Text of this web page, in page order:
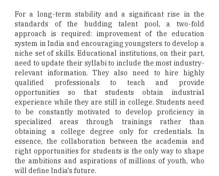
For a long-term stability and a significant rise in the
standards of the budding talent pool, a two-fold
approach is required: improvement of the education
system in India and encouraging youngsters to develop a
niche set of skills. Educational institutions, on their part,
need to update their syllabi to include the most industry-
relevant information. They also need to hire highly
qualified professionals to teach and provide
opportunities so that students obtain industrial
experience while they are still in college. Students need
to be constantly motivated to develop proficiency in
specialized areas through trainings rather than
obtaining a college degree only for credentials. In
essence, the collaboration between the academia and
right opportunities for students is the only way to shape
the ambitions and aspirations of millions of youth, who
will define India's future.